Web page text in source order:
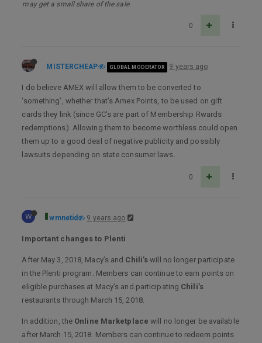
may get a small share of the sale.
0
MISTERCHEAP GLOBAL MODERATOR 9 years ago
I do believe AMEX will allow them to be converted to
‘something’, whether that’s Amex Points, to be used on gift
cards they link (since GC’s are part of Membership Rwards
redemptions). Allowing them to become worthless could open
them up to a good deal of negative publicity and possibly
lawsuits depending on state consumer laws.
0
W wmnetid 9 years ago
Important changes to Plenti
After May 3, 2018, Macy’s and Chili’s will no longer participate
in the Plenti program. Members can continue to earn points on
eligible purchases at Macy’s and participating Chili’s
restaurants through March 15, 2018.
In addition, the Online Marketplace will no longer be available
after March 15, 2018. Members can continue to redeem points